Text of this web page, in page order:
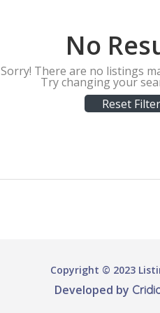
No
Sorry! There are no listings
Try changing your
Reset Filter
Copyright © 2023
Developed by